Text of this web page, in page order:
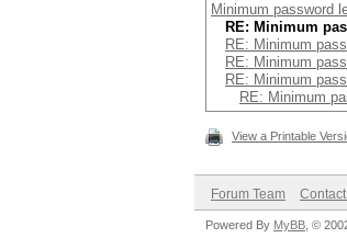
Minimum password
RE: Minimum
RE: Minimum
RE: Minimum
RE: Minimum
RE: Minimum
View a Printable
Forum Team
Powered By MyBB , ©